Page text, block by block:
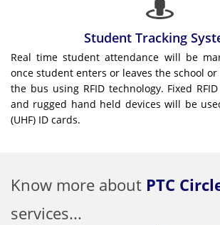
Student Tracking
Real time student attendance will be
once student enters or leaves the school
the bus using RFID technology. Fixed
and rugged hand held devices will be
(UHF) ID cards.
Know more about PTC
services...